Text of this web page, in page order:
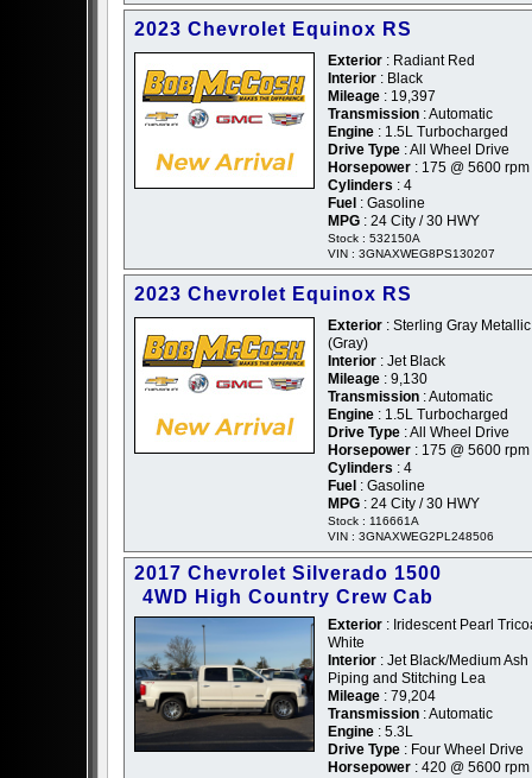
2023 Chevrolet Equinox RS
Exterior : Radiant Red
Interior : Black
Mileage : 19,397
Transmission : Automatic
Engine : 1.5L Turbocharged
Drive Type : All Wheel Drive
Horsepower : 175 @ 5600 rpm
Cylinders : 4
Fuel : Gasoline
MPG : 24 City / 30 HWY
Stock : 532150A
VIN : 3GNAXWEG8PS130207
2023 Chevrolet Equinox RS
Exterior : Sterling Gray
(Gray)
Interior : Jet Black
Mileage : 9,130
Transmission : Automatic
Engine : 1.5L Turbocharged
Drive Type : All Wheel Drive
Horsepower : 175 @ 5600 rpm
Cylinders : 4
Fuel : Gasoline
MPG : 24 City / 30 HWY
Stock : 116661A
VIN : 3GNAXWEG2PL248506
2017 Chevrolet Silverado 1500
4WD High Country Crew Cab
Exterior : Iridescent Pearl
White
Interior : Jet Black/Medium Ash
Piping and Stitching Lea
Mileage : 79,204
Transmission : Automatic
Engine : 5.3L
Drive Type : Four Wheel Drive
Horsepower : 420 @ 5600 rpm